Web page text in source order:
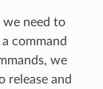
we need to
command
we
release and